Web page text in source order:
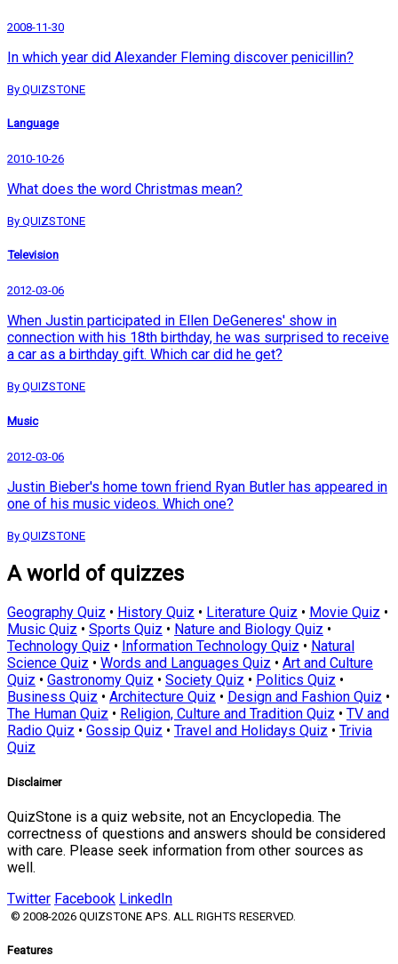
2008-11-30
In which year did Alexander Fleming discover penicillin?
By QUIZSTONE
Language
2010-10-26
What does the word Christmas mean?
By QUIZSTONE
Television
2012-03-06
When Justin participated in Ellen DeGeneres' show in
connection with his 18th birthday, he was surprised to receive
a car as a birthday gift. Which car did he get?
By QUIZSTONE
Music
2012-03-06
Justin Bieber's home town friend Ryan Butler has appeared in
one of his music videos. Which one?
By QUIZSTONE
A world of quizzes
Geography Quiz • History Quiz • Literature Quiz • Movie Quiz •
Music Quiz • Sports Quiz • Nature and Biology Quiz •
Technology Quiz • Information Technology Quiz • Natural
Science Quiz • Words and Languages Quiz • Art and Culture
Quiz • Gastronomy Quiz • Society Quiz • Politics Quiz •
Business Quiz • Architecture Quiz • Design and Fashion Quiz •
The Human Quiz • Religion, Culture and Tradition Quiz • TV and
Radio Quiz • Gossip Quiz • Travel and Holidays Quiz • Trivia
Quiz
Disclaimer
QuizStone is a quiz website, not an Encyclopedia. The
correctness of questions and answers should be considered
with care. Please seek information from other sources as
well.
Twitter Facebook LinkedIn
© 2008-2026 QUIZSTONE APS. ALL RIGHTS RESERVED.
Features